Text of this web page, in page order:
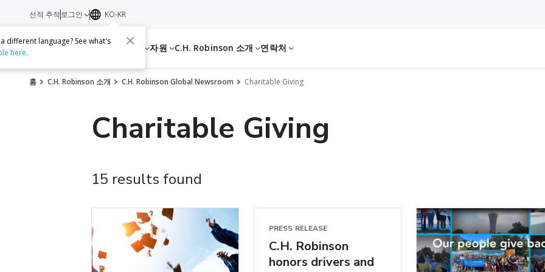
서비스 자원 C.H. Robinson 소개 연락처
선적 추적 로그인 KO-KR
different language? See what's
here.
홈 C.H. Robinson 소개 C.H. Robinson Global Newsroom Charitable Giving
Charitable Giving
15 results found
PRESS RELEASE
C.H. Robinson
honors drivers and